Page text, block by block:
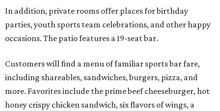
In addition, private rooms offer places for birthday
parties, youth sports team celebrations, and other happy
occasions. The patio features a 19-seat bar.
Customers will find a menu of familiar sports bar fare,
including shareables, sandwiches, burgers, pizza, and
more. Favorites include the prime beef cheeseburger, hot
honey crispy chicken sandwich, six flavors of wings, a